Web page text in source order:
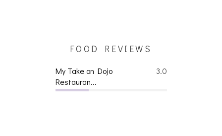
FOOD REVIEWS
3.0
My Take on Dojo
Restauran...